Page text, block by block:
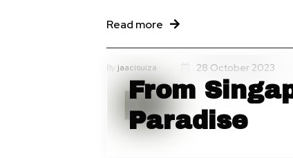
Read more
Byjaacisuiza 28 October 2023
From
Paradise